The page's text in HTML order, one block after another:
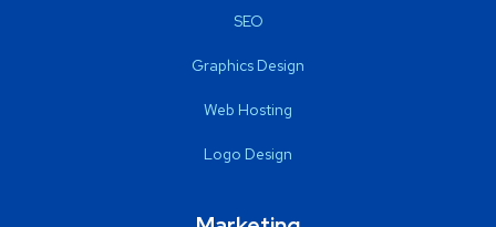
SEO
Graphics Design
Web Hosting
Logo Design